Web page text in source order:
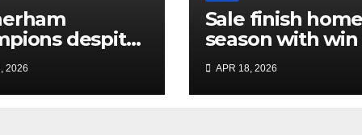
despite
Sale display
2026
Sale finish home
season with
dent
home play-off
hopes
APR 18, 2026